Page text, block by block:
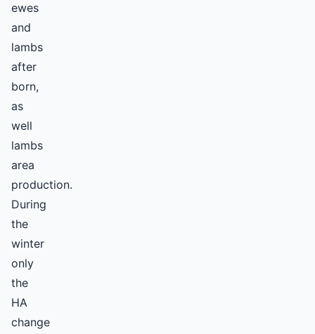
ewes
and
lambs
after
born,
as
well
lambs
area
production.
During
the
winter
only
the
HA
change